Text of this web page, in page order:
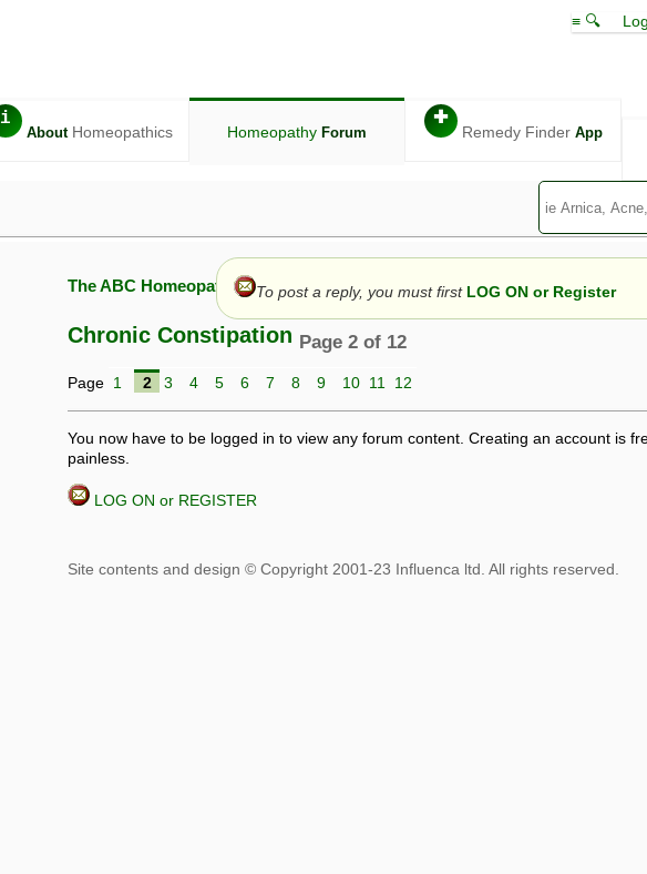
≡ 🔍
i
AboutHomeopathics Homeopathy Forum
✚
Remedy Finder App
The ABC Homeopathy Forum
Chronic Constipation Page 2 of 12
Page 1 2 3 4 5 6 7 8 9 10 11 12
You now have to be logged in to view any forum content. Creating an account is
painless.
LOG ON or REGISTER
To post a reply, you must first LOG ON or Register
given in this forum is given by way of exchange of views only, and those views are not
It is not to be treated as a medical diagnosis or prescription, and should not be used
with a qualified homeopath or physician. It is possible that advice given here may be
your own checks that it is safe. If symptoms persist, seek professional medical attention.